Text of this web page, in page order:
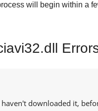
will begin within a
downloaded it,